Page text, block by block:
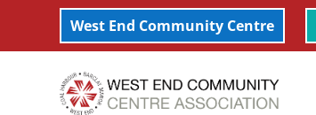
West End Community Centre